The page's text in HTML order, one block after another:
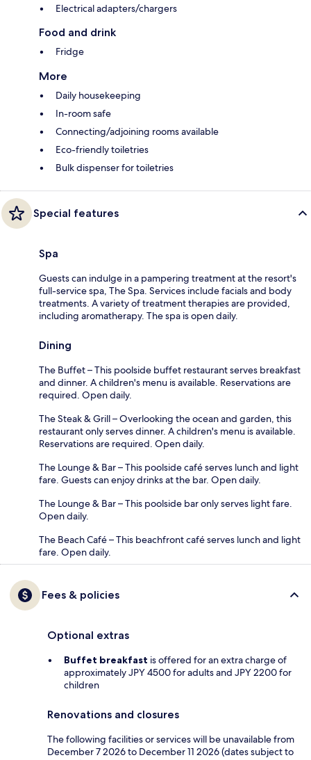
Electrical adapters/chargers
Food and drink
Fridge
More
Daily housekeeping
In-room safe
Connecting/adjoining rooms available
Eco-friendly toiletries
Bulk dispenser for toiletries
Special features
Spa
Guests can indulge in a pampering treatment at the resort's
full-service spa, The Spa. Services include facials and body
treatments. A variety of treatment therapies are provided,
including aromatherapy. The spa is open daily.
Dining
The Buffet – This poolside buffet restaurant serves breakfast
and dinner. A children's menu is available. Reservations are
required. Open daily.
The Steak & Grill – Overlooking the ocean and garden, this
restaurant only serves dinner. A children's menu is available.
Reservations are required. Open daily.
The Lounge & Bar – This poolside café serves lunch and light
fare. Guests can enjoy drinks at the bar. Open daily.
The Lounge & Bar – This poolside bar only serves light fare.
Open daily.
The Beach Café – This beachfront café serves lunch and light
fare. Open daily.
Fees & policies
Optional extras
Buffet breakfast is offered for an extra charge of
approximately JPY 4500 for adults and JPY 2200 for
children
Renovations and closures
The following facilities or services will be unavailable from
December 7 2026 to December 11 2026 (dates subject to